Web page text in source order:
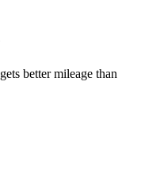
better mileage than